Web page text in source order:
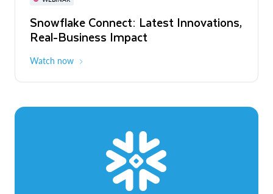
Snowflake Connect: Latest Innovations,
Real-Business Impact
Watch now
The Agentic Enterprise: From Strategy
to ROI